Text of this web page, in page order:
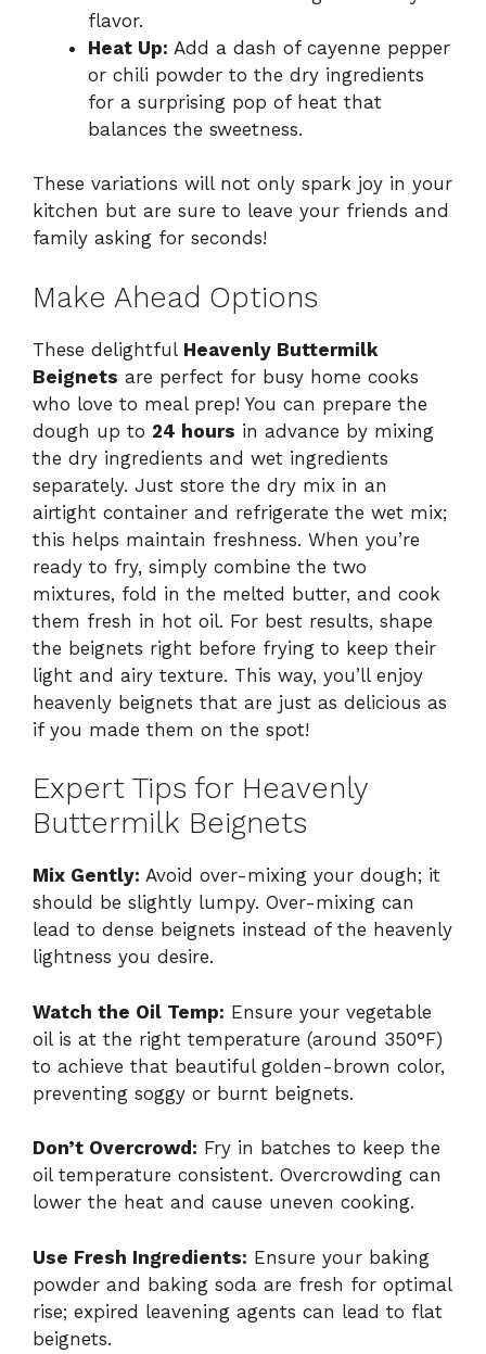
flavor.
Heat Up: Add a dash of cayenne pepper
or chili powder to the dry ingredients
for a surprising pop of heat that
balances the sweetness.
These variations will not only spark joy in your
kitchen but are sure to leave your friends and
family asking for seconds!
Make Ahead Options
These delightful Heavenly Buttermilk
Beignets are perfect for busy home cooks
who love to meal prep! You can prepare the
dough up to 24 hours in advance by mixing
the dry ingredients and wet ingredients
separately. Just store the dry mix in an
airtight container and refrigerate the wet mix;
this helps maintain freshness. When you’re
ready to fry, simply combine the two
mixtures, fold in the melted butter, and cook
them fresh in hot oil. For best results, shape
the beignets right before frying to keep their
light and airy texture. This way, you’ll enjoy
heavenly beignets that are just as delicious as
if you made them on the spot!
Expert Tips for Heavenly
Buttermilk Beignets
Mix Gently: Avoid over-mixing your dough; it
should be slightly lumpy. Over-mixing can
lead to dense beignets instead of the heavenly
lightness you desire.
Watch the Oil Temp: Ensure your vegetable
oil is at the right temperature (around 350°F)
to achieve that beautiful golden-brown color,
preventing soggy or burnt beignets.
Don’t Overcrowd: Fry in batches to keep the
oil temperature consistent. Overcrowding can
lower the heat and cause uneven cooking.
Use Fresh Ingredients: Ensure your baking
powder and baking soda are fresh for optimal
rise; expired leavening agents can lead to flat
beignets.